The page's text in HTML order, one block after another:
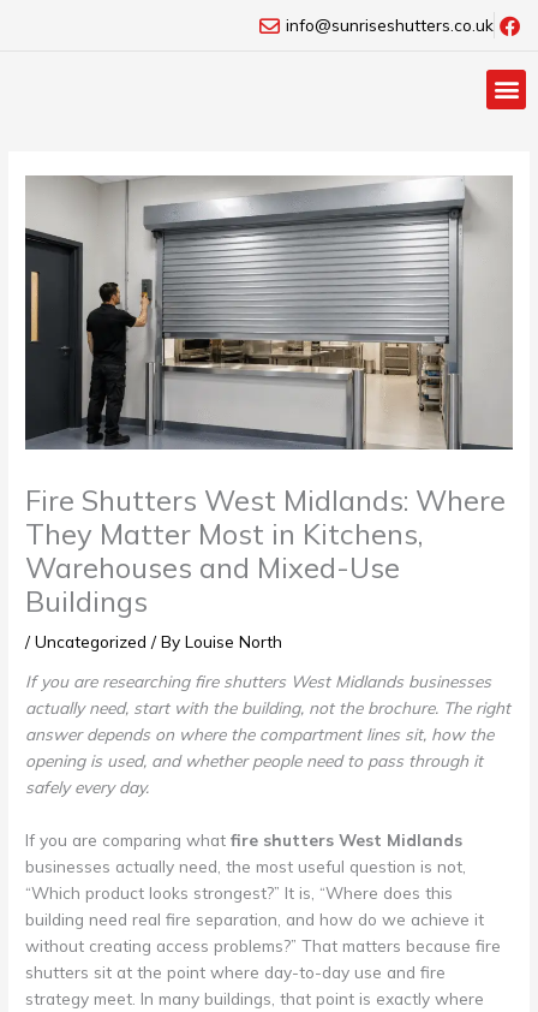
info@sunriseshutters.co.uk
Fire Shutters West Midlands: Where
They Matter Most in Kitchens,
Warehouses and Mixed-Use
Buildings
/Uncategorized / ByLouise North
If you are researching fire shutters West Midlands businesses
actually need, start with the building, not the brochure. The right
answer depends on where the compartment lines sit, how the
opening is used, and whether people need to pass through it
safely every day.
If you are comparing whatfire shutters West Midlands
businesses actually need, the most useful question is not,
“Which product looks strongest?” It is, “Where does this
building need real fire separation, and how do we achieve it
without creating access problems?” That matters because fire
shutters sit at the point where day-to-day use and fire
strategy meet. In many buildings, that point is exactly where